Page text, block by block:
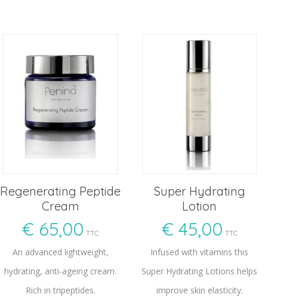
Regenerating Peptide
Cream
€ 65,00 TTC
An advanced lightweight,
hydrating, anti-ageing cream.
Rich in tripeptides.
Super Hydrating
Lotion
€ 45,00 TTC
Infused with vitamins this
Super Hydrating Lotions helps
improve skin elasticity.